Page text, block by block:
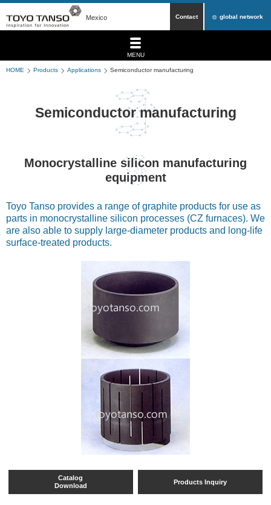
Mexico Contact global network
MENU
HOME Products Applications Semiconductor manufacturing
Semiconductor manufacturing
Monocrystalline silicon manufacturing
equipment
Toyo Tanso provides a range of graphite products for use as
parts in monocrystalline silicon processes (CZ furnaces). We
are also able to supply large-diameter products and long-life
surface-treated products.
Catalog
Download
Products Inquiry